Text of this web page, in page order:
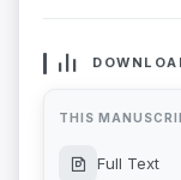
THIS
Full Text